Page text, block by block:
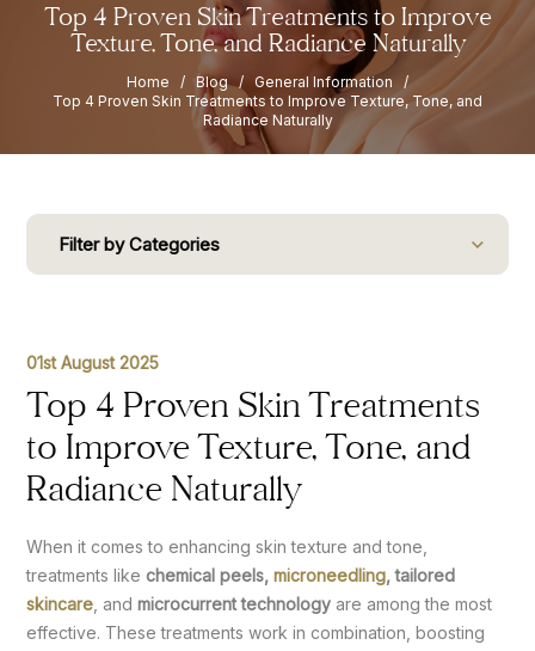
Top 4 Proven Skin Treatments to Improve
Texture, Tone, and Radiance Naturally
Home / Blog / General Information
/
Top 4 Proven Skin Treatments to Improve Texture, Tone, and
Radiance Naturally
Filter by Categories
01st August 2025
Top 4 Proven Skin Treatments
to Improve Texture, Tone, and
Radiance Naturally
When it comes to enhancing skin texture and tone,
treatments likechemical peels,microneedling, tailored
skincare, andmicrocurrent technology are among the most
effective. These treatments work in combination, boosting